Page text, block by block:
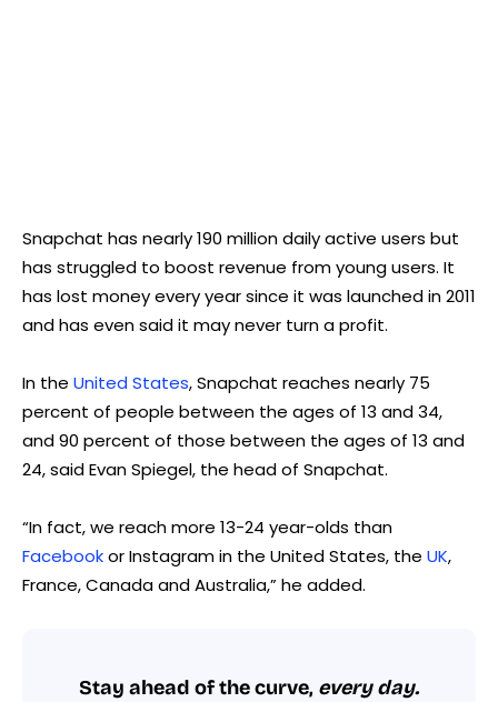
Snapchat has nearly 190 million daily active users but
has struggled to boost revenue from young users. It
has lost money every year since it was launched in 2011
and has even said it may never turn a profit.
In the United States, Snapchat reaches nearly 75
percent of people between the ages of 13 and 34,
and 90 percent of those between the ages of 13 and
24, said Evan Spiegel, the head of Snapchat.
“In fact, we reach more 13-24 year-olds than
Facebookor Instagram in the United States, the UK,
France, Canada and Australia,” he added.
Stay ahead of the curve, every day.